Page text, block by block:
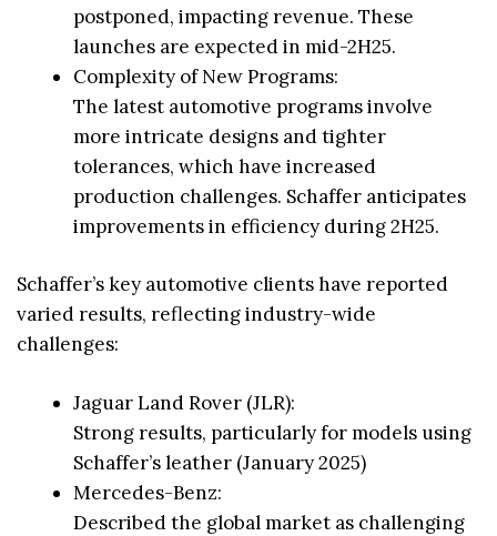
postponed, impacting revenue. These
launches are expected in mid-2H25.
Complexity of New Programs:
The latest automotive programs involve
more intricate designs and tighter
tolerances, which have increased
production challenges. Schaffer anticipates
improvements in efficiency during 2H25.
Schaffer’s key automotive clients have reported
varied results, reflecting industry-wide
challenges:
Jaguar Land Rover (JLR):
Strong results, particularly for models using
Schaffer’s leather (January 2025)
Mercedes-Benz:
Described the global market as challenging